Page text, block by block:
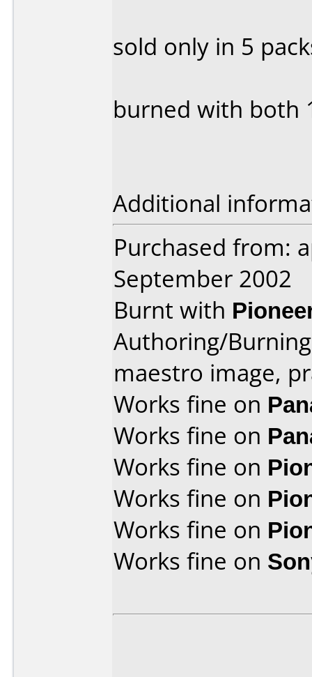
sold only in 5
burned with both
Additional
Purchased from:
September 2002
Burnt with
Authoring/
maestro image,
Works fine on
Works fine on
Works fine on
Works fine on
Works fine on
Works fine on